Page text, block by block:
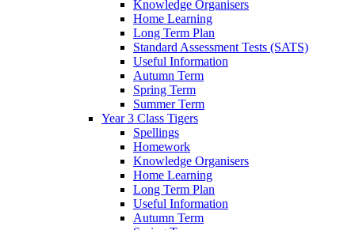
Knowledge Organisers
Home Learning
Long Term Plan
Standard Assessment Tests (SATS)
Useful Information
Autumn Term
Spring Term
Summer Term
Year 3 Class Tigers
Spellings
Homework
Knowledge Organisers
Home Learning
Long Term Plan
Useful Information
Autumn Term